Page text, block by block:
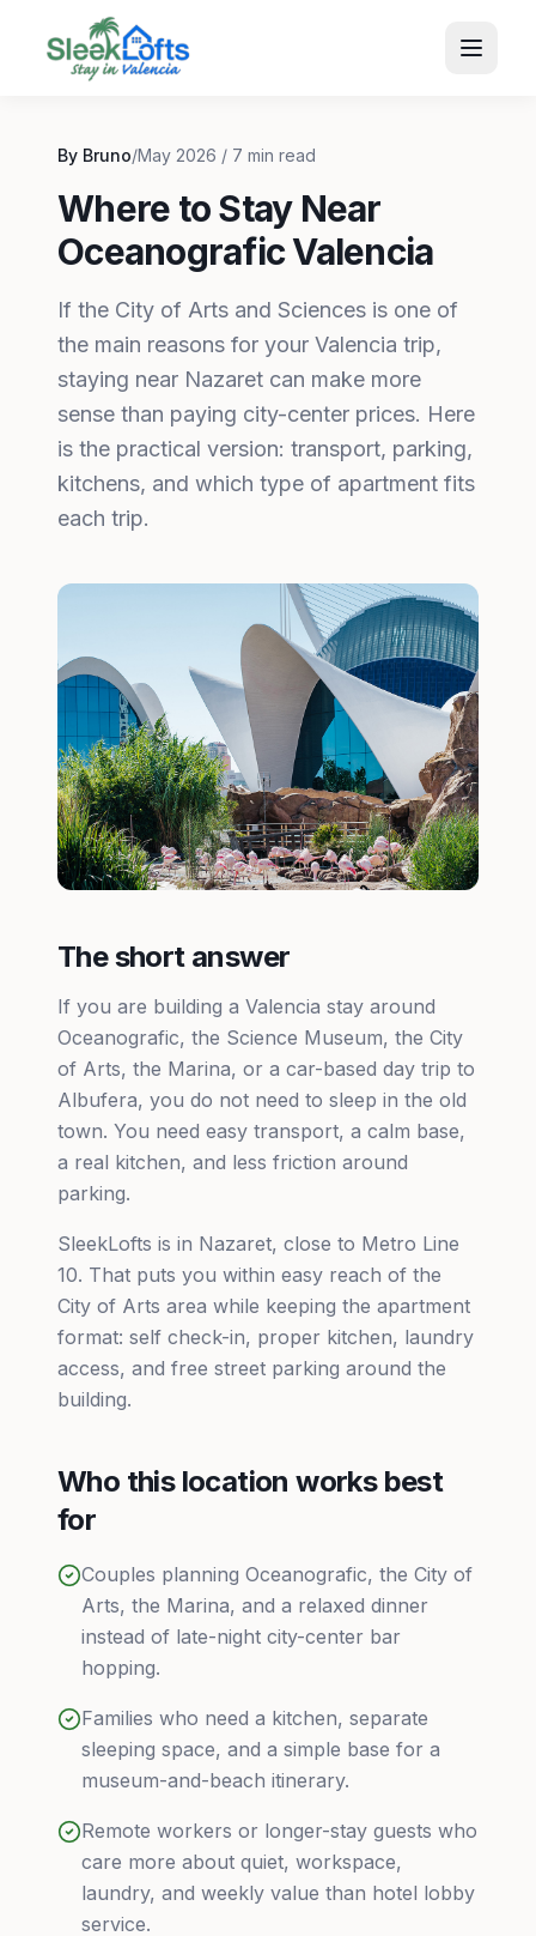
By Bruno/May 2026 / 7 min read
Where to Stay Near
Oceanografic Valencia
If the City of Arts and Sciences is one of
the main reasons for your Valencia trip,
staying near Nazaret can make more
sense than paying city-center prices. Here
is the practical version: transport, parking,
kitchens, and which type of apartment fits
each trip.
The short answer
If you are building a Valencia stay around
Oceanografic, the Science Museum, the City
of Arts, the Marina, or a car-based day trip to
Albufera, you do not need to sleep in the old
town. You need easy transport, a calm base,
a real kitchen, and less friction around
parking.
SleekLofts is in Nazaret, close to Metro Line
10. That puts you within easy reach of the
City of Arts area while keeping the apartment
format: self check-in, proper kitchen, laundry
access, and free street parking around the
building.
Who this location works best
for
Couples planning Oceanografic, the City of
Arts, the Marina, and a relaxed dinner
instead of late-night city-center bar
hopping.
Families who need a kitchen, separate
sleeping space, and a simple base for a
museum-and-beach itinerary.
Remote workers or longer-stay guests who
care more about quiet, workspace,
laundry, and weekly value than hotel lobby
service.